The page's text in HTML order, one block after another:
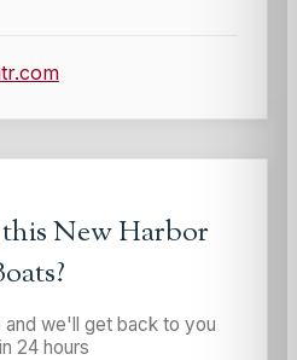
New Harbor
?
and we'll get back to you
24 hours